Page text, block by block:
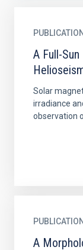
PUBLICATION
A Full-
Solar
irradiance
observation
PUBLICATION
A